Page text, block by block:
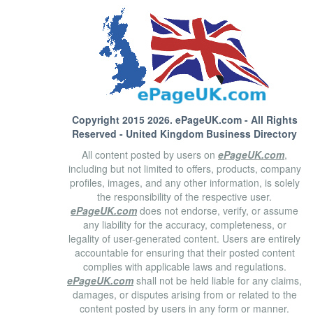
Copyright 2015 2026. ePageUK.com- All Rights
Reserved - United Kingdom Business Directory
All content posted by users on ePageUK.com,
including but not limited to offers, products, company
profiles, images, and any other information, is solely
the responsibility of the respective user.
ePageUK.com does not endorse, verify, or assume
any liability for the accuracy, completeness, or
legality of user-generated content. Users are entirely
accountable for ensuring that their posted content
complies with applicable laws and regulations.
ePageUK.com shall not be held liable for any claims,
damages, or disputes arising from or related to the
content posted by users in any form or manner.